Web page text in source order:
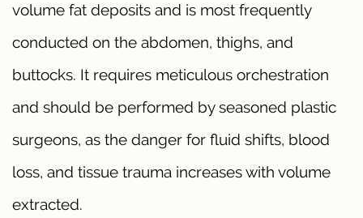
volume fat deposits and is most frequently
conducted on the abdomen, thighs, and
buttocks. It requires meticulous orchestration
and should be performed by seasoned plastic
surgeons, as the danger for fluid shifts, blood
loss, and tissue trauma increases with volume
extracted.